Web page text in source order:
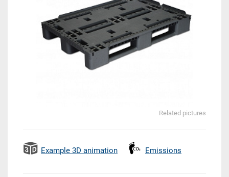
Related pictures
Example 3D animation Emissions